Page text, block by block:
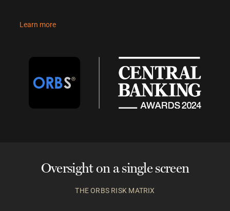
Learn more
Oversight on a single screen
THE ORBS RISK MATRIX